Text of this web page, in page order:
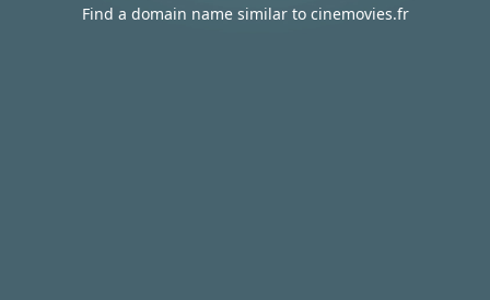
Find a domain name similar to cinemovies.fr